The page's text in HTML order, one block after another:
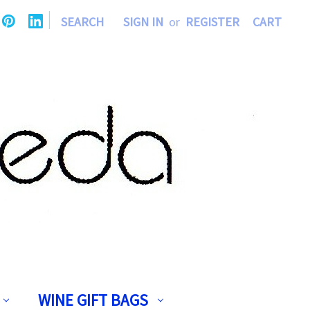
| SEARCH SIGN IN or REGISTER CART
WINE GIFT BAGS